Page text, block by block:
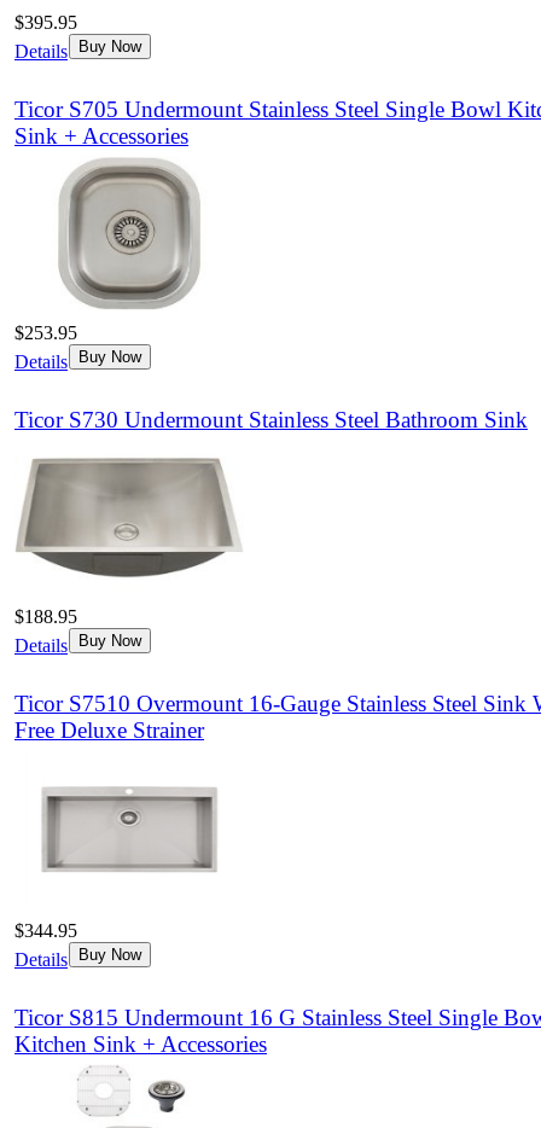
$395.95
Details
Buy Now
Ticor S705 Undermount Stainless Steel Single Bowl
Sink + Accessories
$253.95
Details
Buy Now
Ticor S730 Undermount Stainless Steel Bathroom Sink
$188.95
Details
Buy Now
Ticor S7510 Overmount 16-Gauge Stainless Steel Sink
Free Deluxe Strainer
$344.95
Details
Buy Now
Ticor S815 Undermount 16 G Stainless Steel Single
Kitchen Sink + Accessories